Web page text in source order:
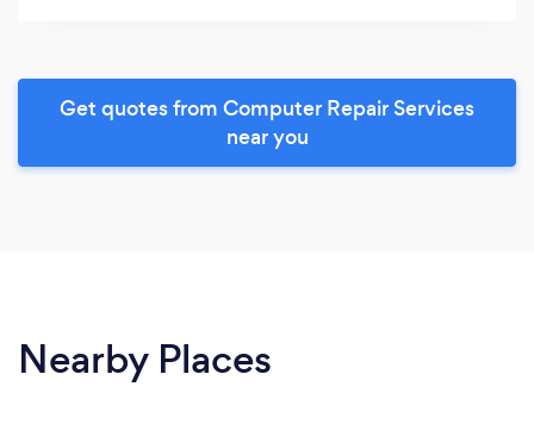
Get quotes from Computer Repair Services
near you
Nearby Places